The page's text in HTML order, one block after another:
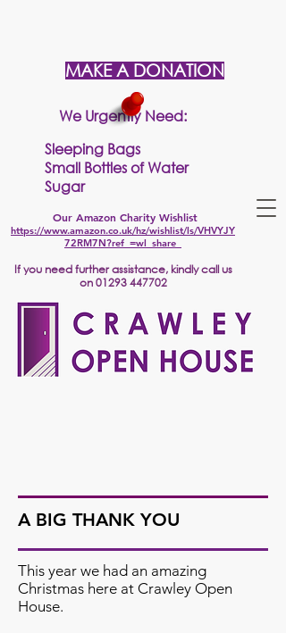
MAKE A DONATION
We Urgently Need:
Sleeping Bags
Small Bottles of Water
Sugar
Our Amazon Charity Wishlist
https://www.amazon.co.uk/hz/wishlist/ls/VHVYJY
72RM7N?ref_=wl_share
Ifyou need further assistance, kindly call us
on01293 447702
A BIG THANK YOU
This year we had an amazing
Christmas here at Crawley Open
House.